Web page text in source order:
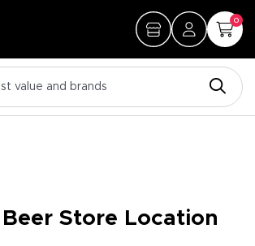
0
Store Location